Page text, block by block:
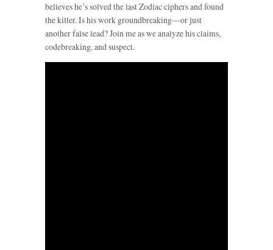
believes he’s solved the last Zodiac ciphers and found
the killer. Is his work groundbreaking—or just
another false lead? Join me as we analyze his claims,
codebreaking, and suspect.